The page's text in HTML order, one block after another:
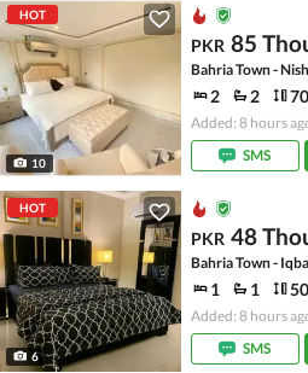
HOT
10
PKR 85
Bahria Town -
2 2
Added: 8 hours
SMS
HOT
6
PKR 48
Bahria Town -
1 1
Added: 8 hours
SMS